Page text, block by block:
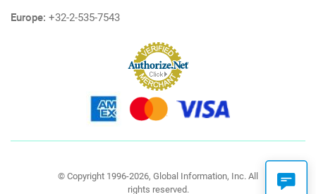
Europe: +32-2-535-7543
© Copyright 1996-2026, Global Information, Inc. All
rights reserved.